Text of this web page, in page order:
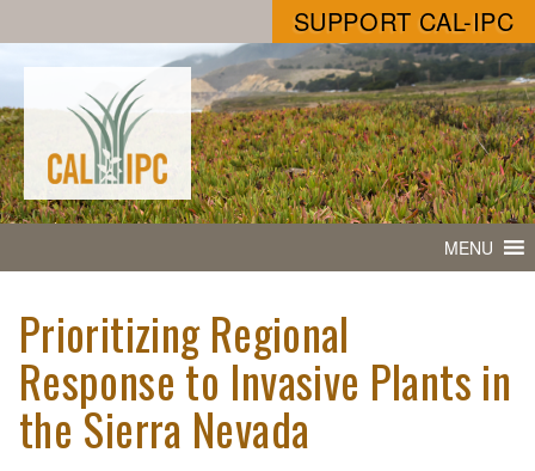
SUPPORT CAL-IPC
MENU
Prioritizing Regional
Response to Invasive Plants in
the Sierra Nevada